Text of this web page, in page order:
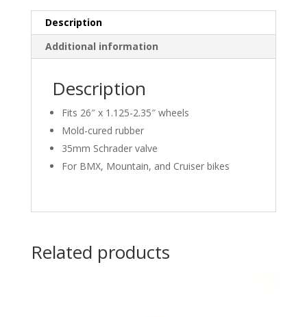
Description
Additional information
Description
Fits 26″ x 1.125-2.35″ wheels
Mold-cured rubber
35mm Schrader valve
For BMX, Mountain, and Cruiser bikes
Related products